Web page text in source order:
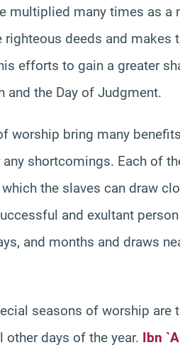
multiplied many times as
deeds and
efforts to gain a greater
and the Day of Judgment.
worship bring many
shortcomings. Each of
the slaves can draw
and exultant
and months and draws
seasons of worship are
other days of the year. Ibn